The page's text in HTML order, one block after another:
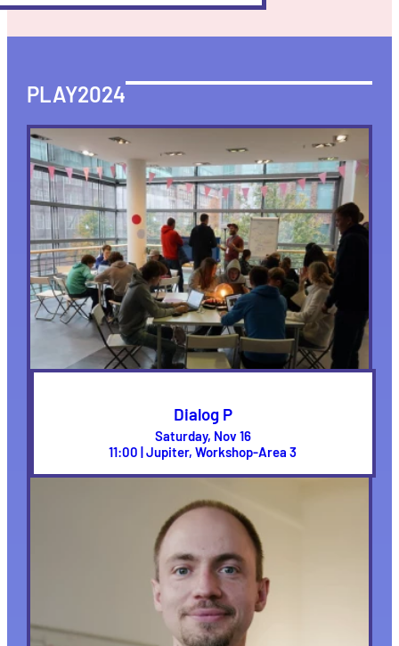
PLAY2024
Dialog P
Saturday, Nov 16
11:00 | Jupiter, Workshop-Area 3